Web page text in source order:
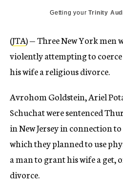
Getting yourTrinity
(JTA) — Three New York men
violently attempting to
his wife a religious divorce.
Avrohom Goldstein, Ariel
Schuchat were sentenced
in New Jersey in connection
which they planned to use
a man to grant his wife a get,
divorce.